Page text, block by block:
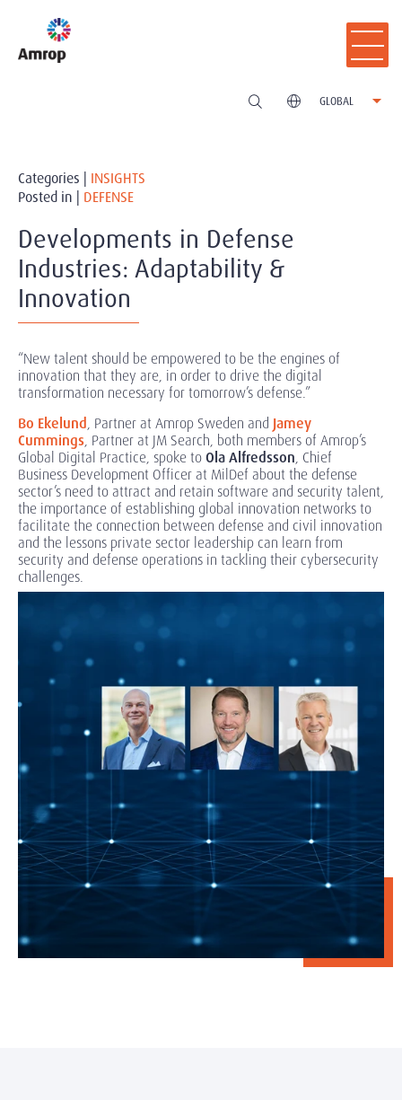
GLOBAL
Categories | INSIGHTS
Posted in | DEFENSE
Developments in Defense
Industries: Adaptability &
Innovation
“New talent should be empowered to be the engines of
innovation that they are, in order to drive the digital
transformation necessary for tomorrow’s defense.”
Bo Ekelund, Partner at Amrop Sweden and Jamey
Cummings, Partner at JM Search, both members of Amrop’s
Global Digital Practice, spoke toOla Alfredsson, Chief
Business Development Officer at MilDef about the defense
sector’s need to attract and retain software and security talent,
the importance of establishing global innovation networks to
facilitate the connection between defense and civil innovation
and the lessons private sector leadership can learn from
security and defense operations in tackling their cybersecurity
challenges.